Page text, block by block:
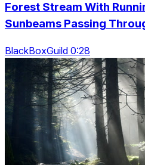
Forest Stream With
Sunbeams Passing
BlackBoxGuild 0:28